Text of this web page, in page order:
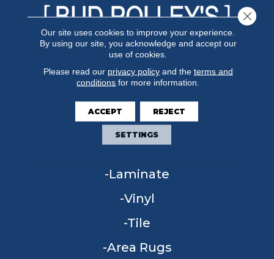
FLOORING
Carpet
Hardwood
Laminate
Vinyl
Tile
Area Rugs
Our site uses cookies to improve your experience.
By using our site, you acknowledge and accept our
use of cookies.
Please read our privacy policyand the terms and
conditions for more information.
ACCEPT REJECT
SETTINGS
Close